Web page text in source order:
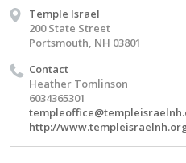
Temple Israel
200 State Street
Portsmouth, NH 03801
Contact
Heather Tomlinson
6034365301
http://